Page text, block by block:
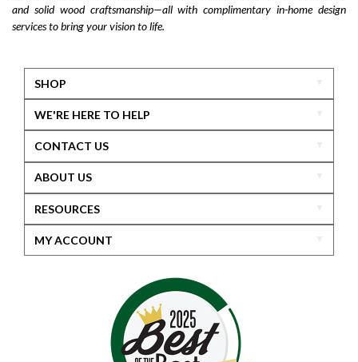
and solid wood craftsmanship—all with complimentary in-home design
services to bring your vision to life.
SHOP
WE'RE HERE TO HELP
CONTACT US
ABOUT US
RESOURCES
MY ACCOUNT